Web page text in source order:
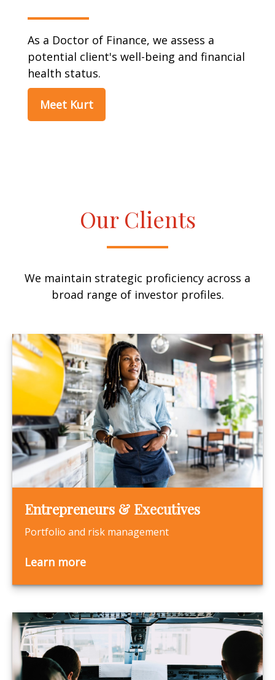
As a Doctor of Finance, we assess a
potential client's well-being and financial
health status.
Meet Kurt
Our Clients
We maintain strategic proficiency across a
broad range of investor profiles.
Entrepreneurs & Executives
Portfolio and risk management
Learn more